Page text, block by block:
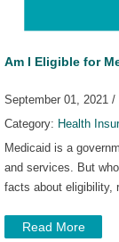
Am I Eligible for
September 01, 2021
Category: Health
Medicaid is a
and services. But
facts about eligibility,
Read More